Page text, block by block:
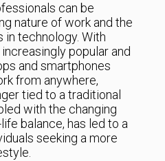
can be
nature of work and the
technology. With
popular and
and smartphones
from anywhere,
tied to a traditional
with the changing
balance, has led to a
seeking a more